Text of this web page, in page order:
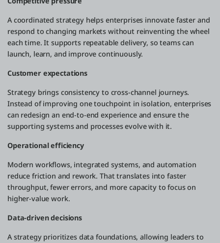
A coordinated strategy helps enterprises innovate faster and
respond to changing markets without reinventing the wheel
each time. It supports repeatable delivery, so teams can
launch, learn, and improve continuously.
Customer expectations
Strategy brings consistency to cross-channel journeys.
Instead of improving one touchpoint in isolation, enterprises
can redesign an end-to-end experience and ensure the
supporting systems and processes evolve with it.
Operational efficiency
Modern workflows, integrated systems, and automation
reduce friction and rework. That translates into faster
throughput, fewer errors, and more capacity to focus on
higher-value work.
Data-driven decisions
A strategy prioritizes data foundations, allowing leaders to